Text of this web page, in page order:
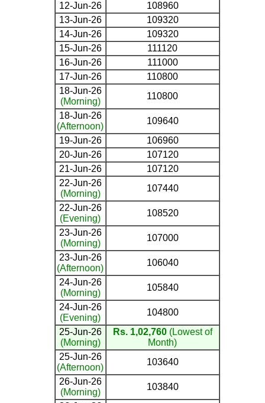
12-Jun-26
108960
13-Jun-26
109320
14-Jun-26
109320
15-Jun-26
111120
16-Jun-26
111000
17-Jun-26
110800
18-Jun-26
(Morning)
110800
18-Jun-26
(Afternoon)
109640
19-Jun-26
106960
20-Jun-26
107120
21-Jun-26
107120
22-Jun-26
(Morning)
107440
22-Jun-26
(Evening)
108520
23-Jun-26
(Morning)
107000
23-Jun-26
(Afternoon)
106040
24-Jun-26
(Morning)
105840
24-Jun-26
(Evening)
104800
25-Jun-26
(Morning)
Rs. 1,02,760(Lowest of
Month)
25-Jun-26
(Afternoon)
103640
26-Jun-26
(Morning)
103840